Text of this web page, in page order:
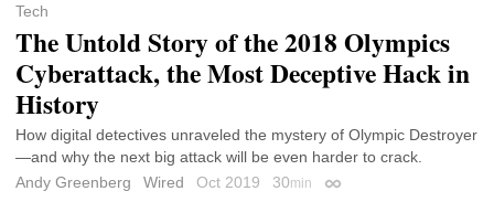
Tech
The Untold Story of the 2018 Olympics
Cyberattack, the Most Deceptive Hack in
History
How digital detectives unraveled the mystery of Olympic Destroyer
—and why the next big attack will be even harder to crack.
Andy Greenberg
Wired Oct 2019 30min Permalink